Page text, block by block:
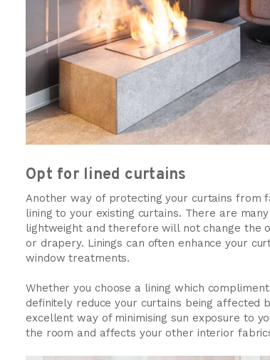
Opt for lined curtains
Another way of protecting your curtains from
lining to your existing curtains. There are
lightweight and therefore will not change the
or drapery. Linings can often enhance your
window treatments.
Whether you choose a lining which
definitely reduce your curtains being affected
excellent way of minimising sun exposure to
the room and affects your other interior